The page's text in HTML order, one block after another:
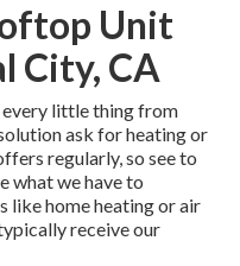
Unit
City, CA
every little thing from
ask for heating or
regularly, so see to
what we have to
like home heating or air
receive our